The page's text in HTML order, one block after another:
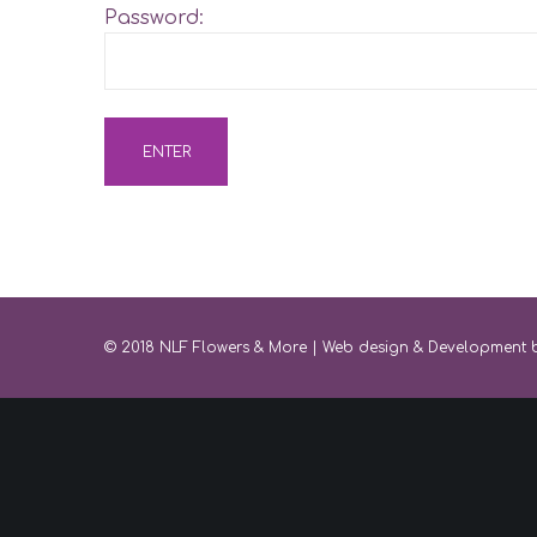
Password:
© 2018 NLF Flowers & More | Web design & Development